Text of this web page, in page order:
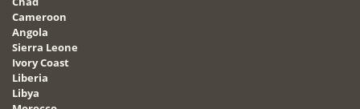
Cameroon
Angola
Sierra Leone
Ivory Coast
Liberia
Libya